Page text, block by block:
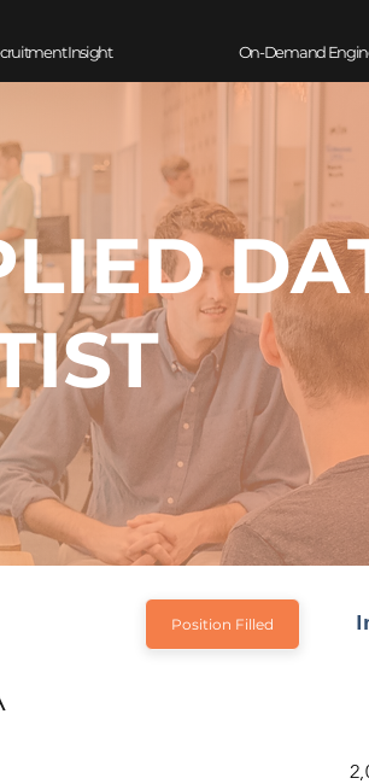
Insight On-Demand
Position Filled